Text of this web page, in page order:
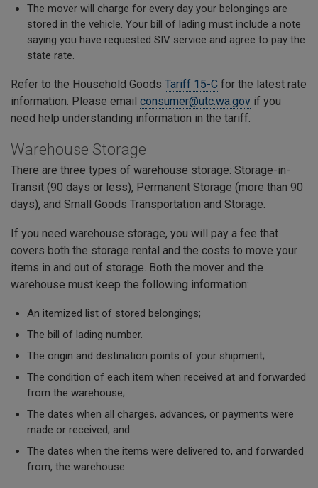
The mover will charge for every day your belongings are
stored in the vehicle. Your bill of lading must include a note
saying you have requested SIV service and agree to pay the
state rate.
Refer to the Household Goods Tariff 15-C for the latest rate
information. Please email consumer@utc.wa.gov if you
need help understanding information in the tariff.
Warehouse Storage
There are three types of warehouse storage: Storage-in-
Transit (90 days or less), Permanent Storage (more than 90
days), and Small Goods Transportation and Storage.
If you need warehouse storage, you will pay a fee that
covers both the storage rental and the costs to move your
items in and out of storage. Both the mover and the
warehouse must keep the following information:
An itemized list of stored belongings;
The bill of lading number.
The origin and destination points of your shipment;
The condition of each item when received at and forwarded
from the warehouse;
The dates when all charges, advances, or payments were
made or received; and
The dates when the items were delivered to, and forwarded
from, the warehouse.